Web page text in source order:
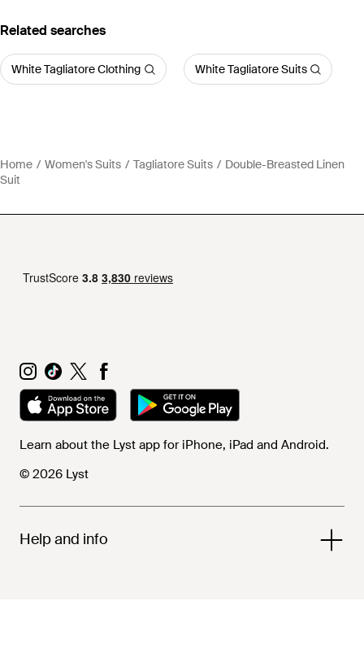
Related searches
White Tagliatore Clothing White Tagliatore Suits
Home Women's Suits Tagliatore Suits
Double-Breasted Linen
Suit
Learn about the Lyst app for iPhone, iPad and Android.
© 2026 Lyst
Help and info